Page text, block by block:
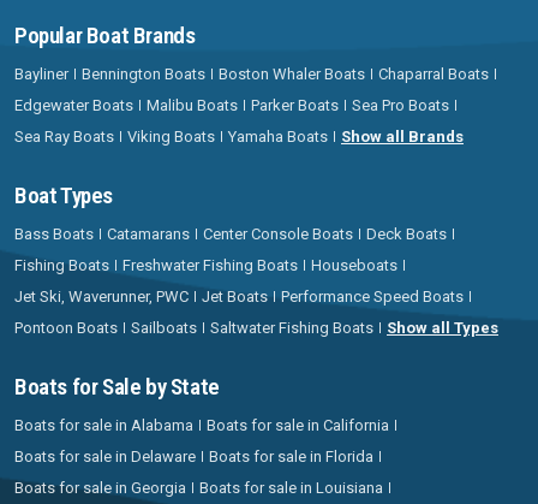
Popular Boat Brands
Bayliner Bennington Boats Boston Whaler Boats
Chaparral Boats
Edgewater Boats
Malibu Boats Parker Boats
Sea Pro Boats
Sea Ray Boats
Viking Boats Yamaha Boats Show all Brands
Boat Types
Bass Boats Catamarans Center Console Boats
Deck Boats
Fishing Boats
Freshwater Fishing Boats
Houseboats
Jet Ski, Waverunner, PWC
Jet Boats
Performance Speed Boats
Pontoon Boats
Sailboats Saltwater Fishing Boats Show all Types
Boats for Sale by State
Boats for sale in Alabama
Boats for sale in California
Boats for sale in Delaware
Boats for sale in Florida
Boats for sale in Georgia
Boats for sale in Louisiana